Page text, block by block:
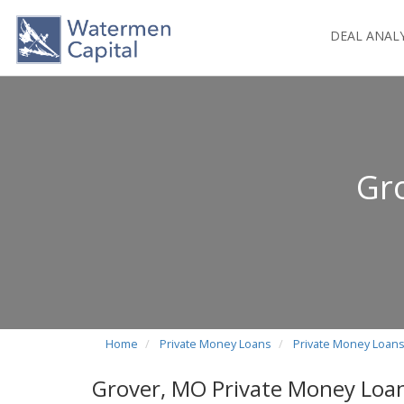
DEAL
Home Private Money Loans Private Money
Grover, MO Private Money